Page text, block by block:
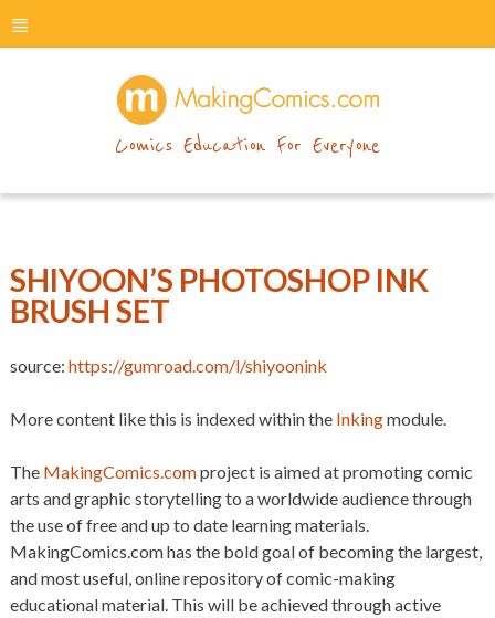
menu
Comics Education For Everyone
SHIYOON’S PHOTOSHOP INK
BRUSH SET
source: https://gumroad.com/l/shiyoonink
More content like this is indexed within the Inkingmodule.
The MakingComics.comproject is aimed at promoting comic
arts and graphic storytelling to a worldwide audience through
the use of free and up to date learning materials.
MakingComics.com has the bold goal of becoming the largest,
and most useful, online repository of comic-making
educational material. This will be achieved through active